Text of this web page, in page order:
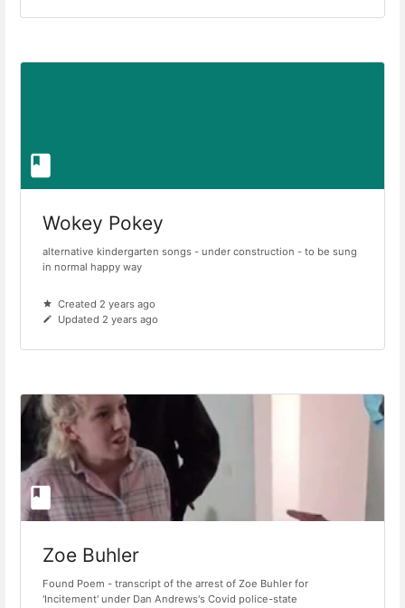
Wokey Pokey
alternative kindergarten songs - under construction - to be sung
in normal happy way
Created 2 years ago
Updated 2 years ago
Zoe Buhler
Found Poem - transcript of the arrest of Zoe Buhler for
'Incitement' under Dan Andrews's Covid police-state